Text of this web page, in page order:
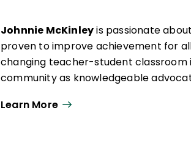
Johnnie McKinleyis passionate
proven to improve achievement for
changing teacher-student
community as knowledgeable
development, teacher certification,
Learn More